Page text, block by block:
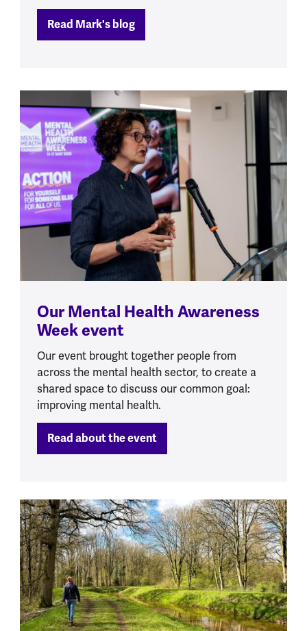
Read Mark's blog
Our Mental Health Awareness
Week event
Our event brought together people from
across the mental health sector, to create a
shared space to discuss our common goal:
improving mental health.
Read about the event